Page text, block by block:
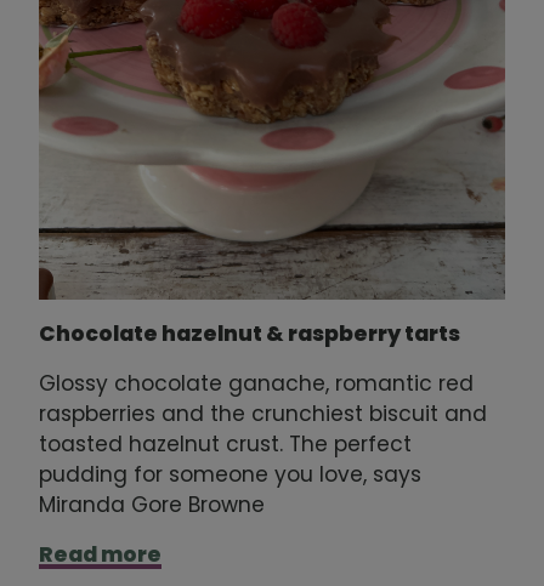
Chocolate hazelnut & raspberry tarts
Glossy chocolate ganache, romantic red
raspberries and the crunchiest biscuit and
toasted hazelnut crust. The perfect
pudding for someone you love, says
Miranda Gore Browne
Read more